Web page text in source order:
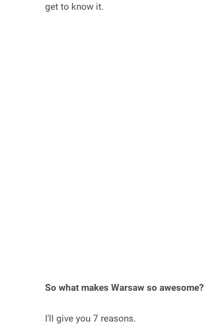
get to know it.
So what makes Warsaw so awesome?
I'll give you 7 reasons.